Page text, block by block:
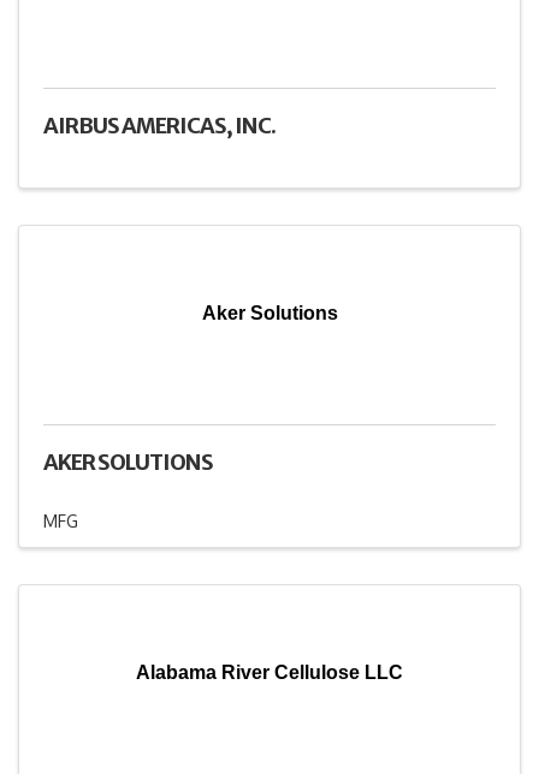
AIRBUS AMERICAS, INC.
Aker Solutions
AKER SOLUTIONS
MFG
Alabama River Cellulose LLC